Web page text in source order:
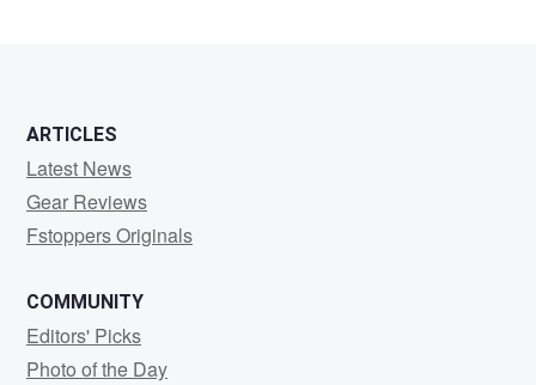
ARTICLES
Latest News
Gear Reviews
Fstoppers Originals
COMMUNITY
Editors' Picks
Photo of the Day